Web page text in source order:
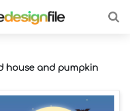
house and pumpkin